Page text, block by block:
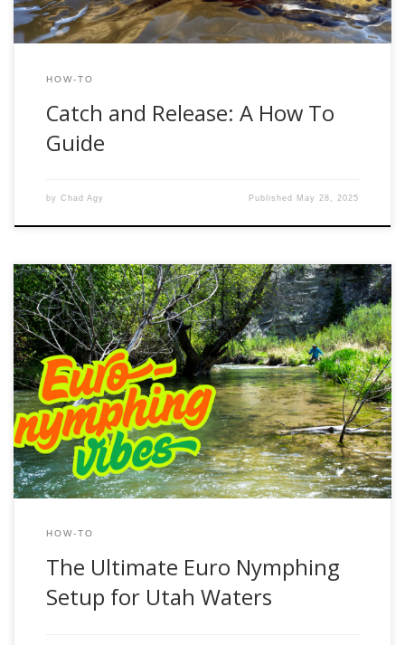
HOW-TO
Catch and Release: A How To
Guide
by Chad Agy Published May 28, 2025
Euro nymphing has become a go-to technique for targeting
trout across Utah’s diverse fisheries. Whether you’re fishing
the tailwaters of the Provo River or the high-country
streams of the Uintas, this method gives you unmatched
control, sensitivity, and efficiency. If you’re new to Euro
nymphing or looking to fine-tune your […]
HOW-TO
The Ultimate Euro Nymphing
Setup for Utah Waters